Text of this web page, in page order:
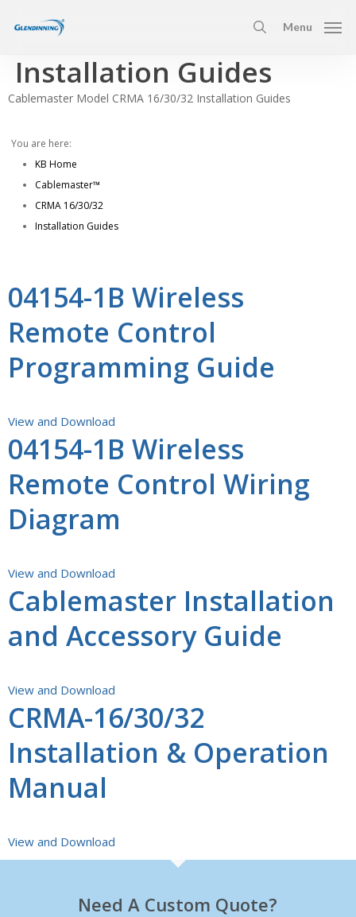
content
search
Menu
Installation Guides
Cablemaster Model CRMA 16/30/32 Installation Guides
You are here:
KB Home
Cablemaster™
CRMA 16/30/32
Installation Guides
04154-1B Wireless
Remote Control
Programming Guide
View and Download
04154-1B Wireless
Remote Control Wiring
Diagram
View and Download
Cablemaster Installation
and Accessory Guide
View and Download
CRMA-16/30/32
Installation & Operation
Manual
View and Download
Need A Custom Quote?